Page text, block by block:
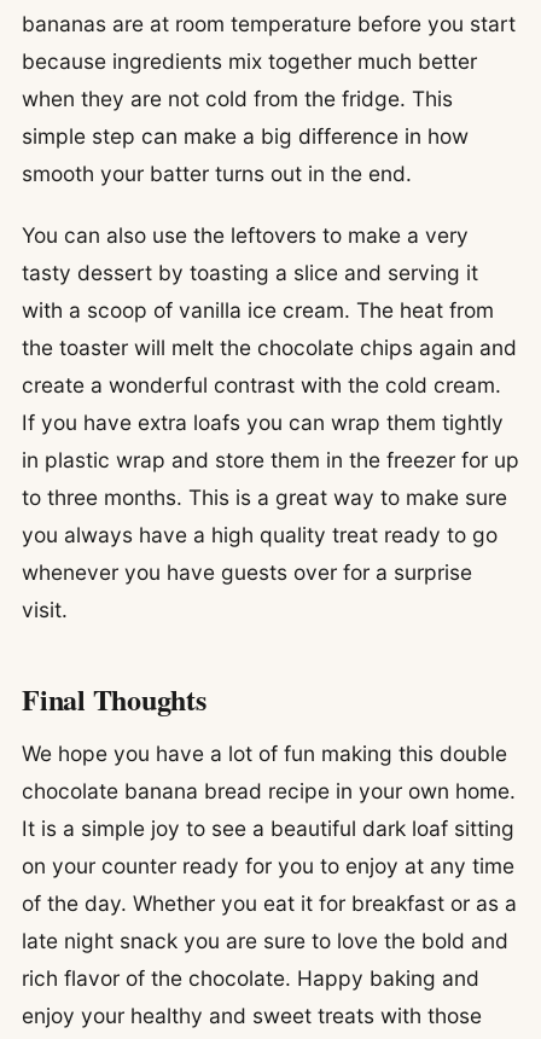
bananas are at room temperature before you start
because ingredients mix together much better
when they are not cold from the fridge. This
simple step can make a big difference in how
smooth your batter turns out in the end.
You can also use the leftovers to make a very
tasty dessert by toasting a slice and serving it
with a scoop of vanilla ice cream. The heat from
the toaster will melt the chocolate chips again and
create a wonderful contrast with the cold cream.
If you have extra loafs you can wrap them tightly
in plastic wrap and store them in the freezer for up
to three months. This is a great way to make sure
you always have a high quality treat ready to go
whenever you have guests over for a surprise
visit.
Final Thoughts
We hope you have a lot of fun making this double
chocolate banana bread recipe in your own home.
It is a simple joy to see a beautiful dark loaf sitting
on your counter ready for you to enjoy at any time
of the day. Whether you eat it for breakfast or as a
late night snack you are sure to love the bold and
rich flavor of the chocolate. Happy baking and
enjoy your healthy and sweet treats with those